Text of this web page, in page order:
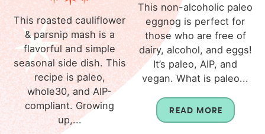
This roasted cauliflower
& parsnip mash is a
flavorful and simple
seasonal side dish. This
recipe is paleo,
whole30, and AIP-
compliant. Growing
up,...
This non-alcoholic paleo
eggnog is perfect for
those who are free of
dairy, alcohol, and eggs!
It’s paleo, AIP, and
vegan. What is paleo...
READ MORE